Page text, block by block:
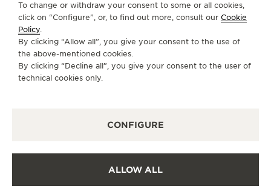
GO TO JAEGER-LECOULTRE INSTAGRAM
GO TO JAEGER-LECOULTRE LINKEDIN
GO TO JAEGER-LECOULTRE
GO TO JAEGER-LECOULTRE
GO TO JAEGER-
GO TO JAEGER-
SUBSCRIBE TO THE NEWSLETTER
COOKIE POLICY
To change or withdraw your consent to some or all cookies,
click on “Configure”, or, to find out more, consult our Cookie
Policy.
By clicking “Allow all”, you give your consent to the use of
the above-mentioned cookies.
By clicking “Decline all”, you give your consent to the user of
technical cookies only.
CONFIGURE
ALLOW ALL